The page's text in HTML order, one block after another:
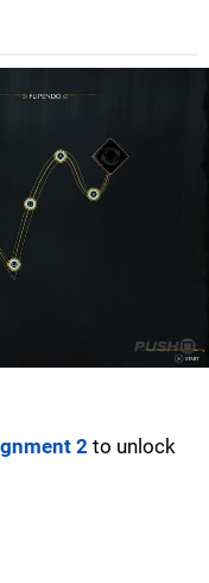
2to unlock